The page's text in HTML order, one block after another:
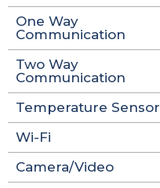
One Way
Communication
Two Way
Communication
Temperature Sensor
Wi-Fi
Camera/Video